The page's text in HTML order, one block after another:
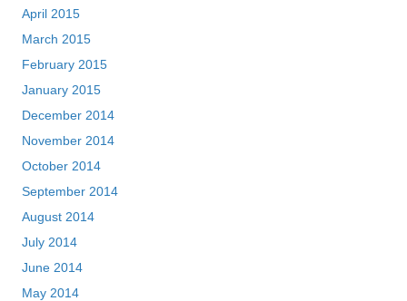
April 2015
March 2015
February 2015
January 2015
December 2014
November 2014
October 2014
September 2014
August 2014
July 2014
June 2014
May 2014